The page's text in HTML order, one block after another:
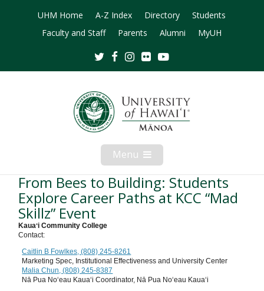
UHM Home A-Z Index Directory
Students
Faculty and Staff
Parents Alumni MyUH
TwitterFacebookInstagram
Flickr
Menu Open
Mobile
Menu
From Bees to Building: Students
Explore Career Paths at KCC “Mad
Skillz” Event
Kauaʻi Community College
Contact:
Caitlin B Fowlkes, (808) 245-8261
Marketing Spec, Institutional Effectiveness and University Center
Malia Chun, (808) 245-8387
Nā Pua Noʻeau Kauaʻi Coordinator, Nā Pua Noʻeau Kauaʻi